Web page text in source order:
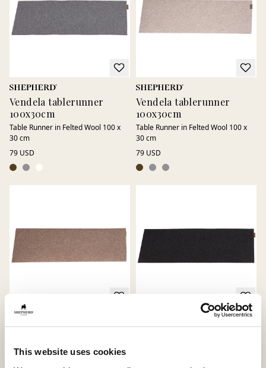
This website uses cookies
Vendela tablerunner
100x30cm
Table Runner in Felted Wool 100 x
30 cm
79 USD
Vendela tablerunner
100x30cm
Table Runner in Felted Wool 100 x
30 cm
79 USD
Vendela tablerunner
30 cm
Vendela tablerunner